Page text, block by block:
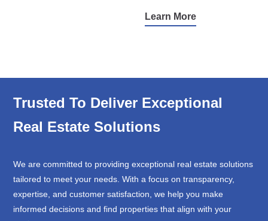
Learn More
Trusted To Deliver Exceptional
Real Estate Solutions
We are committed to providing exceptional real estate solutions
tailored to meet your needs. With a focus on transparency,
expertise, and customer satisfaction, we help you make
informed decisions and find properties that align with your